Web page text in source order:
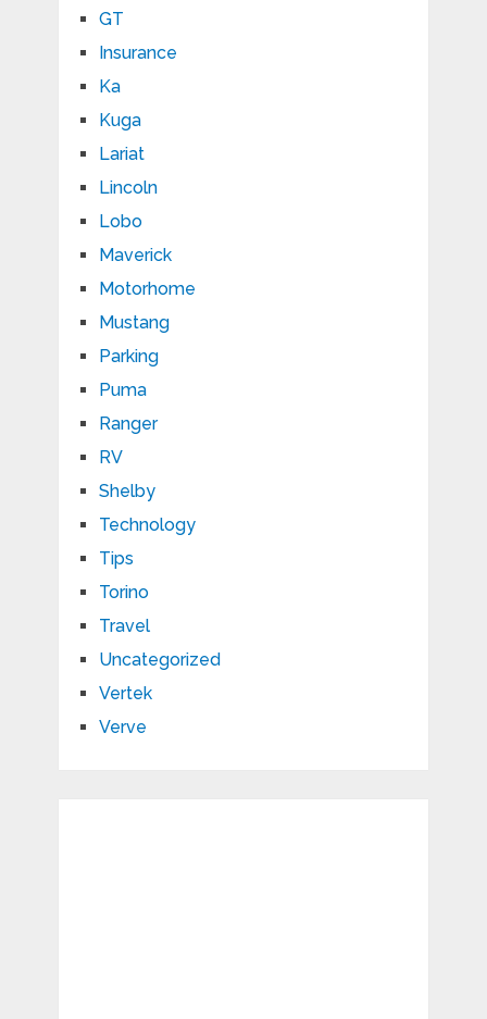
GT
Insurance
Ka
Kuga
Lariat
Lincoln
Lobo
Maverick
Motorhome
Mustang
Parking
Puma
Ranger
RV
Shelby
Technology
Tips
Torino
Travel
Uncategorized
Vertek
Verve